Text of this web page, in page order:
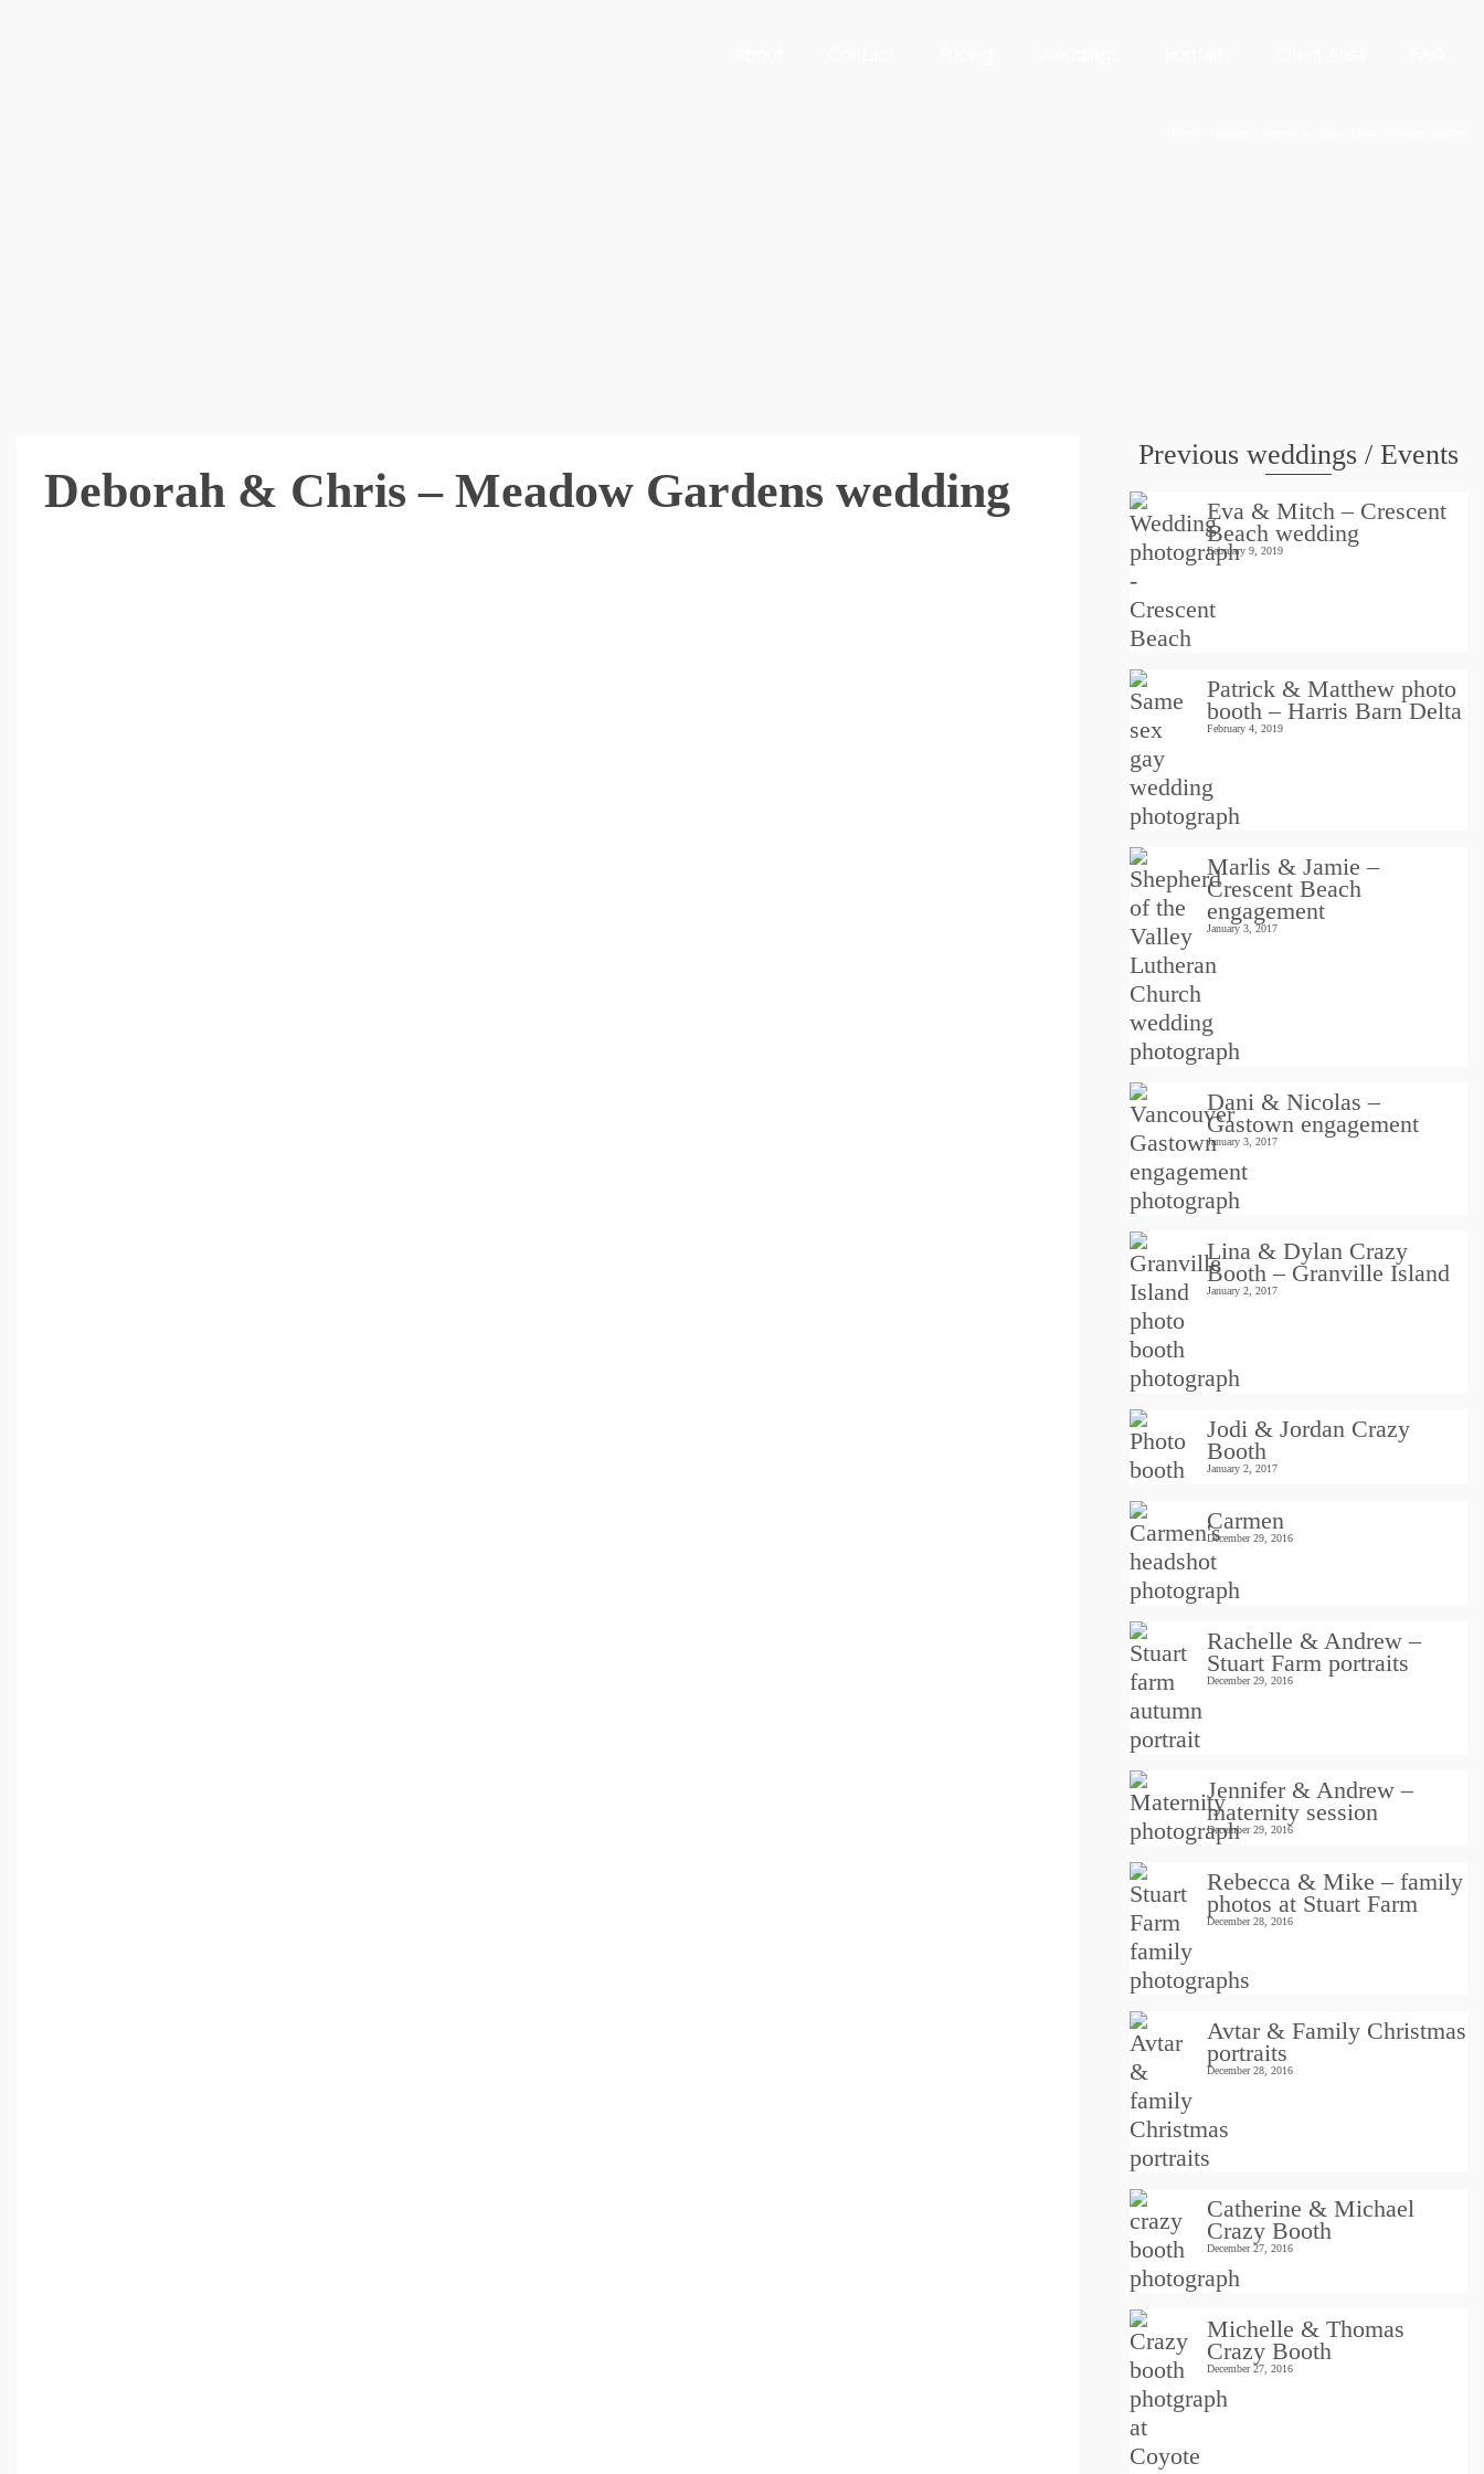
Deborah & Chris – Meadow Gardens wedding
Previous weddings / Events
Eva & Mitch – Crescent
Beach wedding
February 9, 2019
Patrick & Matthew photo
booth – Harris Barn Delta
February 4, 2019
Marlis & Jamie –
Crescent Beach
engagement
January 3, 2017
Dani & Nicolas –
Gastown engagement
January 3, 2017
Lina & Dylan Crazy
Booth – Granville Island
January 2, 2017
Jodi & Jordan Crazy
Booth
January 2, 2017
Carmen
December 29, 2016
Rachelle & Andrew –
Stuart Farm portraits
December 29, 2016
Jennifer & Andrew –
maternity session
December 29, 2016
Rebecca & Mike – family
photos at Stuart Farm
December 28, 2016
Avtar & Family Christmas
portraits
December 28, 2016
Catherine & Michael
Crazy Booth
December 27, 2016
Michelle & Thomas
Crazy Booth
December 27, 2016